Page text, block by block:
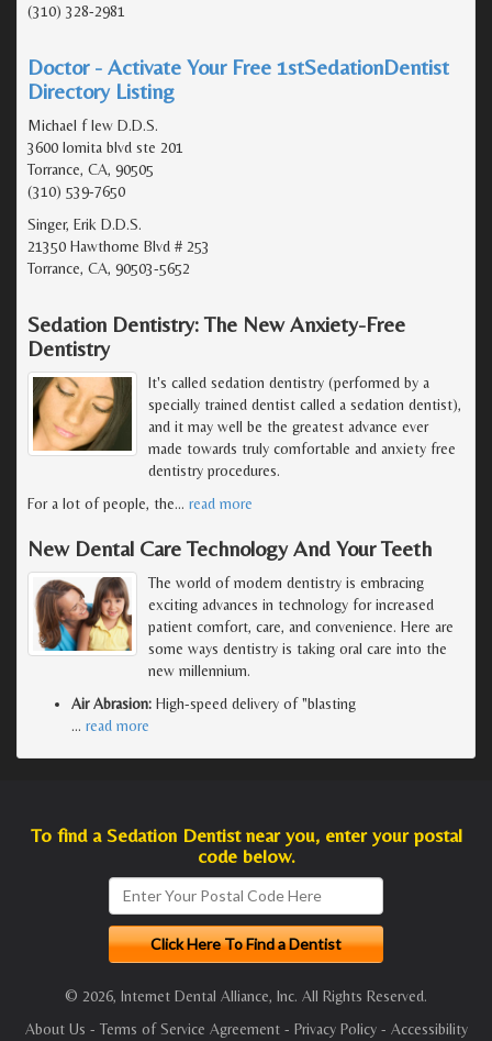
(310) 328-2981
Doctor - Activate Your Free 1stSedationDentist
Directory Listing
Michael f lew D.D.S.
3600 lomita blvd ste 201
Torrance, CA, 90505
(310) 539-7650
Singer, Erik D.D.S.
21350 Hawthorne Blvd # 253
Torrance, CA, 90503-5652
Sedation Dentistry: The New Anxiety-Free
Dentistry
It's called sedation dentistry (performed by a
specially trained dentist called a sedation dentist),
and it may well be the greatest advance ever
made towards truly comfortable and anxiety free
dentistry procedures.
For a lot of people, the… read more
New Dental Care Technology And Your Teeth
The world of modern dentistry is embracing
exciting advances in technology for increased
patient comfort, care, and convenience. Here are
some ways dentistry is taking oral care into the
new millennium.
Air Abrasion: High-speed delivery of "blasting
… read more
To find a Sedation Dentist near you, enter your postal
code below.
© 2026, Internet Dental Alliance, Inc. All Rights Reserved.
About Us - Terms of Service Agreement- Privacy Policy- Accessibility